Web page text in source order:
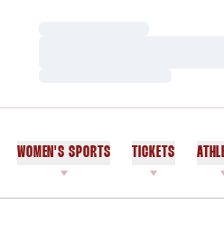
WOMEN'S SPORTS TICKETS